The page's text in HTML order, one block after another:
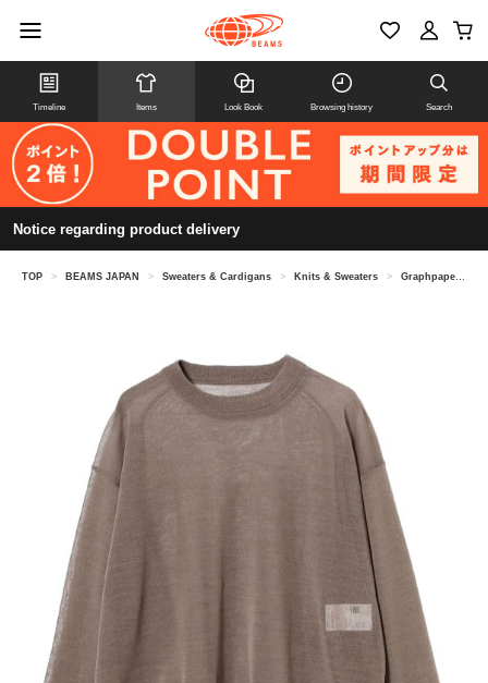
Timeline Items Look Book Browsing history Search
Notice regarding product delivery
TOP > BEAMS JAPAN > Sweaters & Cardigans > Knits & Sweaters > Graphpaper / Coiled Wool Nylon Oversized Crew Neck Knit